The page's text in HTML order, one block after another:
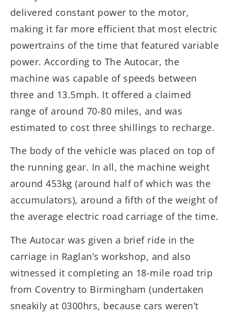
delivered constant power to the motor,
making it far more efficient that most electric
powertrains of the time that featured variable
power. According to The Autocar, the
machine was capable of speeds between
three and 13.5mph. It offered a claimed
range of around 70-80 miles, and was
estimated to cost three shillings to recharge.
The body of the vehicle was placed on top of
the running gear. In all, the machine weight
around 453kg (around half of which was the
accumulators), around a fifth of the weight of
the average electric road carriage of the time.
The Autocar was given a brief ride in the
carriage in Raglan’s workshop, and also
witnessed it completing an 18-mile road trip
from Coventry to Birmingham (undertaken
sneakily at 0300hrs, because cars weren’t